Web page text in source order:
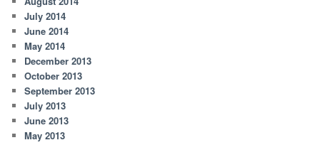
July 2014
June 2014
May 2014
December 2013
October 2013
September 2013
July 2013
June 2013
May 2013